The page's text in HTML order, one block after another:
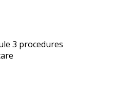
3 procedures